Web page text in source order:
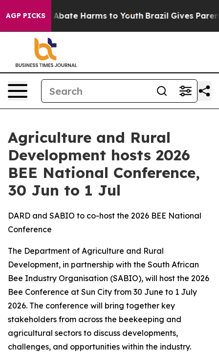
AGP PICKS
Fund to Abate Harms to Youth Brazil Gives Parents
Agriculture and Rural
Development hosts 2026
BEE National Conference,
30 Jun to 1 Jul
DARD and SABIO to co-host the 2026 BEE National
Conference
The Department of Agriculture and Rural
Development, in partnership with the South African
Bee Industry Organisation (SABIO), will host the 2026
Bee Conference at Sun City from 30 June to 1 July
2026. The conference will bring together key
stakeholders from across the beekeeping and
agricultural sectors to discuss developments,
challenges, and opportunities within the industry.